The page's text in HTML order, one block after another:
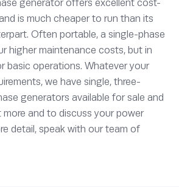
generator offers excellent cost-
is much cheaper to run than its
Often portable, a single-phase
higher maintenance costs, but in
basic operations. Whatever your
we have single, three-
generators available for sale and
more and to discuss your power
detail, speak with our team of